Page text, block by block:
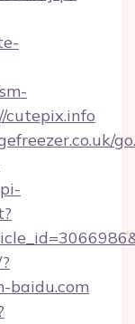
cutepix.info
baidu.com